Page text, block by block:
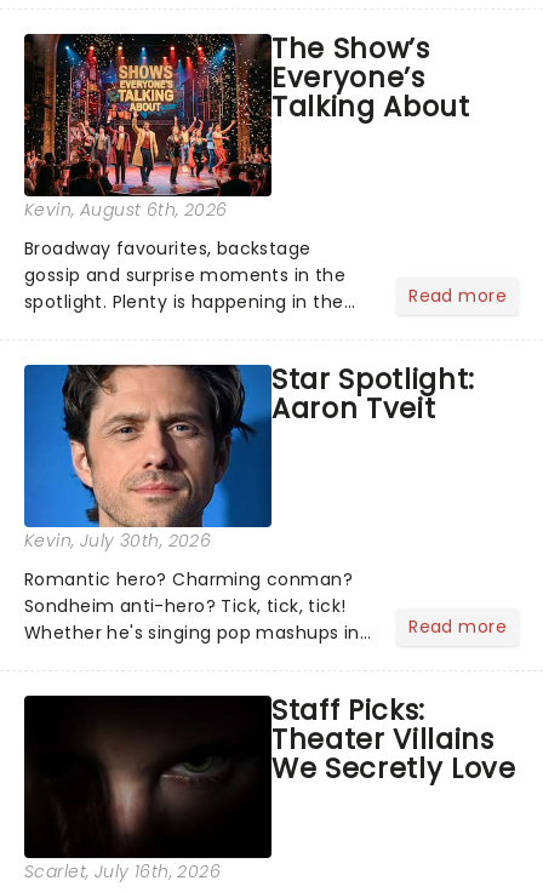
globe, theatre audiences are falling
under the spell of Hade...
The Show’s
Everyone’s
Talking About
Kevin, August 6th, 2026
Broadway favourites, backstage
gossip and surprise moments in the
spotlight. Plenty is happening in the
what we've been watching, chatting
about and adding to our m...
Read more
Star Spotlight:
Aaron Tveit
Kevin, July 30th, 2026
Romantic hero? Charming conman?
Sondheim anti-hero? Tick, tick, tick!
Whether he's singing pop mashups in
Normal, there's no place like home on
the Broadway stage for Aaron...
Read more
Staff Picks:
Theater Villains
We Secretly Love
Scarlet, July 16th, 2026